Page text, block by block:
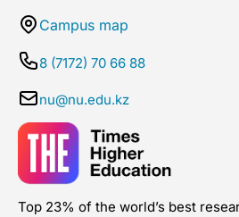
Campus map
8 (7172) 70 66 88
nu@nu.edu.kz
Top 23% of the world’s best